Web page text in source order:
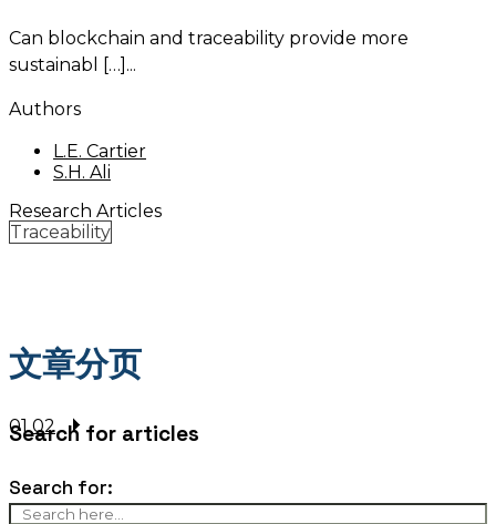
Can blockchain and traceability provide more
sustainabl […]
Authors
L.E. Cartier
S.H. Ali
Research Articles
Traceability
文章分页
01 02
Search for articles
Search for: